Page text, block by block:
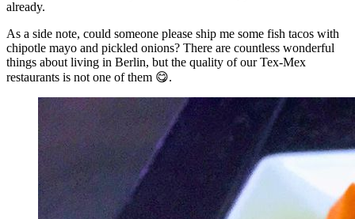
already.
As a side note, could someone please ship me some fish tacos with
chipotle mayo and pickled onions? There are countless wonderful
things about living in Berlin, but the quality of our Tex-Mex
restaurants is not one of them 😋.